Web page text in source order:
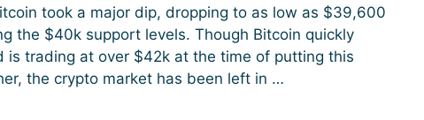
took a major dip, dropping to as low as $39,600
the $40k support levels. Though Bitcoin quickly
is trading at over $42k at the time of putting this
the crypto market has been left in …